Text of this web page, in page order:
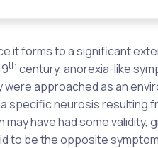
it forms to a significant
th century, anorexia-like
approached as an
specific neurosis resulting
have had some validity,
to be the opposite